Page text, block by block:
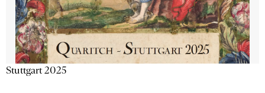
Stuttgart 2025